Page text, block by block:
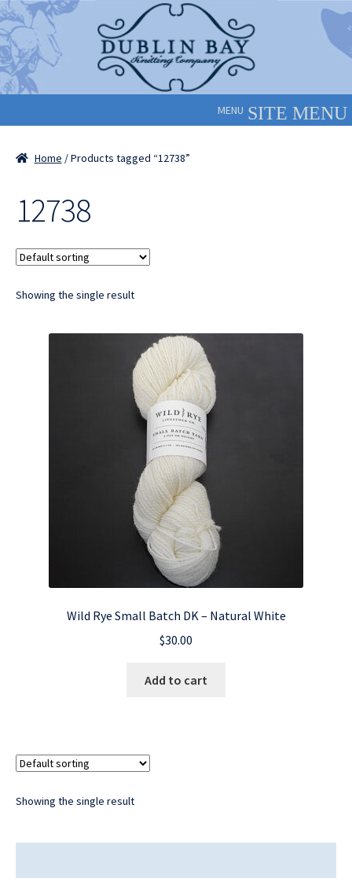
Skip
to
navigation
Skip
to
content
MENU
Home / Products tagged “12738”
12738
Showing the single result
Wild Rye Small Batch DK – Natural White
$30.00
Add to cart
Showing the single result